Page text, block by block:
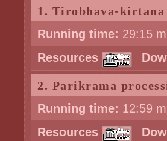
1. Tirobhava-kirtana
Running time: 29:15
Resources
2. Parikrama
Running time: 12:59
Resources